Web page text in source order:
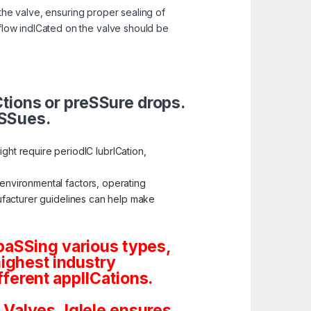
valve, ensuring proper sealing of
indICated on the valve should be
or preSSure drops.
require periodIC lubrICation,
factors, operating
guidelines can help make
various types,
industry
applICations.